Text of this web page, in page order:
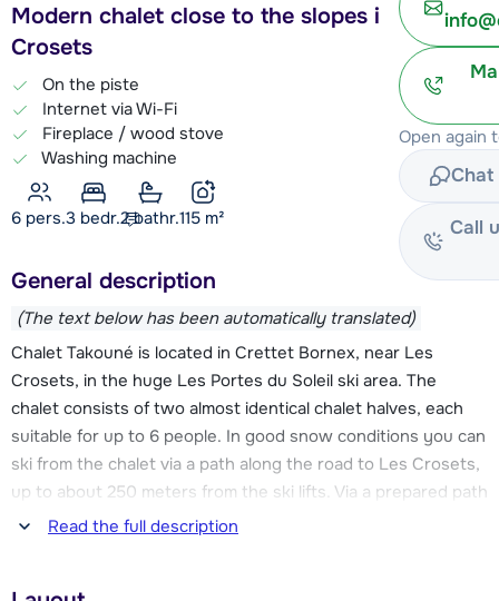
Open again
Chat
Call
Modern chalet close to the slopes in Les
Crosets
On the piste
Internet via Wi-Fi
Fireplace / wood stove
Washing machine
6 pers.3 bedr.2 bathr.115 m²
General description
(The text below has been automatically translated)
Chalet Takouné is located in Crettet Bornex, near Les
Crosets, in the huge Les Portes du Soleil ski area. The
chalet consists of two almost identical chalet halves, each
suitable for up to 6 people. In good snow conditions you can
ski from the chalet via a path along the road to Les Crosets,
up to about 250 meters from the ski lifts. Via a prepared path
you then walk further to the ski lifts. From Les Crosets you
Read the full description